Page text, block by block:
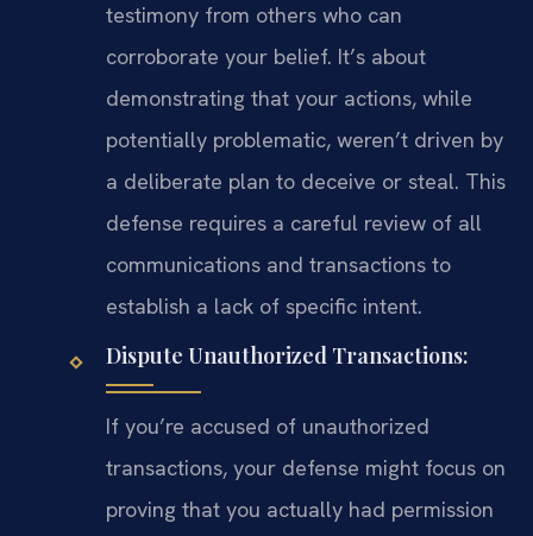
testimony from others who can
corroborate your belief. It’s about
demonstrating that your actions, while
potentially problematic, weren’t driven by
a deliberate plan to deceive or steal. This
defense requires a careful review of all
communications and transactions to
establish a lack of specific intent.
Dispute Unauthorized Transactions:
If you’re accused of unauthorized
transactions, your defense might focus on
proving that you actually had permission